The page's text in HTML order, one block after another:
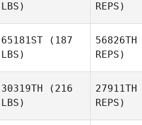
LBS)
REPS)
65181ST (187
LBS)
56826TH
REPS)
30319TH (216
LBS)
27911TH
REPS)